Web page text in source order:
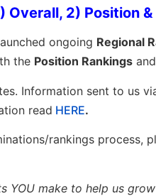
Overall, 2) Position
ongoing Regional
the Position Rankings and
Information sent to us
read HERE.
rankings process,
YOU make to help us